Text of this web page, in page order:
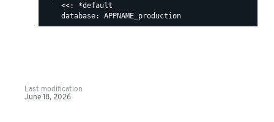
    <<: *default
Last modification
June 18, 2026